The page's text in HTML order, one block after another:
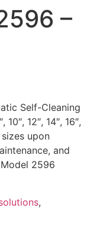
–
Self-Cleaning
12″, 14″, 16″,
sizes upon
and
2596
,